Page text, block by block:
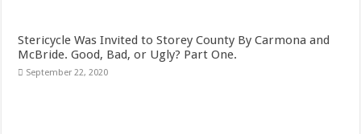
Stericycle Was Invited to Storey County By Carmona and
McBride. Good, Bad, or Ugly? Part One.
September 22, 2020